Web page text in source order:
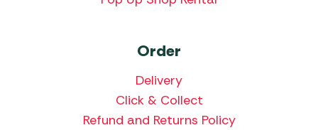
Order
Delivery
Click & Collect
Refund and Returns Policy